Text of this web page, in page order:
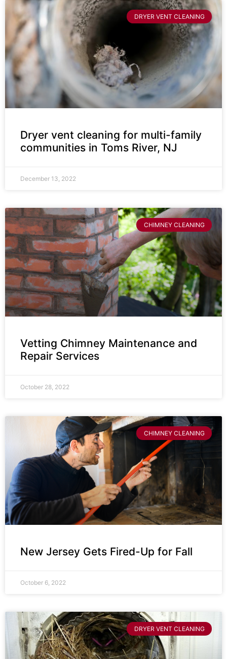
DRYER VENT CLEANING
Dryer vent cleaning for multi-family
communities in Toms River, NJ
December 13, 2022
CHIMNEY CLEANING
Vetting Chimney Maintenance and
Repair Services
October 28, 2022
CHIMNEY CLEANING
New Jersey Gets Fired-Up for Fall
October 6, 2022
DRYER VENT CLEANING